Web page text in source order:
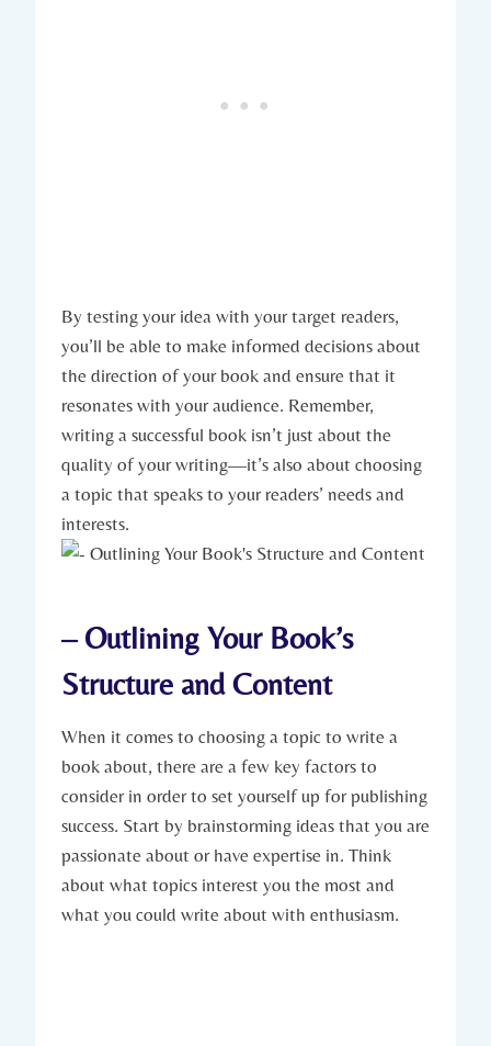
By testing your idea with your target readers,
you’ll be able to make informed decisions about
the direction of your book and ensure that it
resonates with your audience. Remember,
writing a successful book isn’t just about the
quality of your writing—it’s also about choosing
a topic that speaks to your readers’ needs and
interests.
– Outlining Your Book’s
Structure and Content
When it comes to choosing a topic to write a
book about, there are a few key factors to
consider in order to set yourself up for publishing
success. Start by brainstorming ideas that you are
passionate about or have expertise in. Think
about what topics interest you the most and
what you could write about with enthusiasm.